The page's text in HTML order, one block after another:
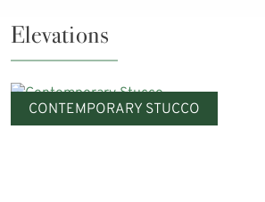
Elevations
CONTEMPORARY STUCCO